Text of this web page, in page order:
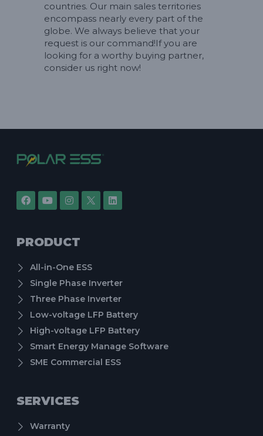
countries. Our main sales territories
encompass nearly every part of the
globe. We always believe that your
request is our command!If you are
looking for a worthy buying partner,
consider us right now!
PRODUCT
All-in-One ESS
Single Phase Inverter
Three Phase Inverter
Low-voltage LFP Battery
High-voltage LFP Battery
Smart Energy Manage Software
SME Commercial ESS
SERVICES
Warranty